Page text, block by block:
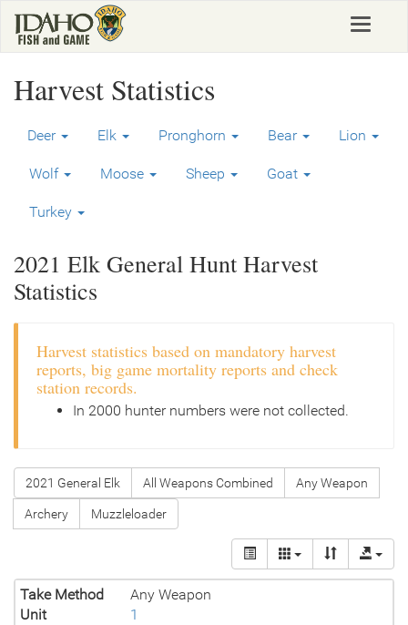
main
Toggle
Harvest Statistics
Deer Elk Pronghorn Bear Lion
Wolf Moose Sheep Goat
Turkey
2021 Elk General Hunt Harvest
Statistics
Harvest statistics based on mandatory harvest
reports, big game mortality reports and check
station records.
In 2000 hunter numbers were not collected.
2021 General Elk All Weapons Combined Any Weapon
Archery Muzzleloader
Take Method
Any Weapon
Unit
1